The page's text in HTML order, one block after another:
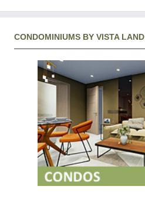
CONDOMINIUMS BY VISTA LAND